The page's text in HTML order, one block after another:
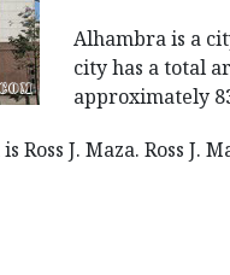
Alhambra is a
city has a total
approximately
J. Maza. Ross